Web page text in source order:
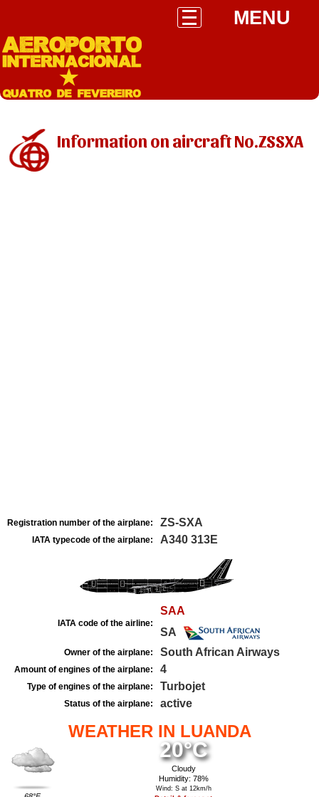
MENU
Information on aircraft No.ZSSXA
Registration number of the airplane: ZS-SXA
IATA typecode of the airplane: A340 313E
IATA code of the airline:
SAA
SA
Owner of the airplane: South African Airways
Amount of engines of the airplane: 4
Type of engines of the airplane: Turbojet
Status of the airplane: active
WEATHER IN LUANDA
20°C
Cloudy
Humidity: 78%
Wind: S at 12km/h